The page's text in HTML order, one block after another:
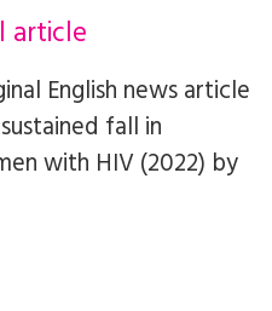
article
English news article
fall in
with HIV (2022) by